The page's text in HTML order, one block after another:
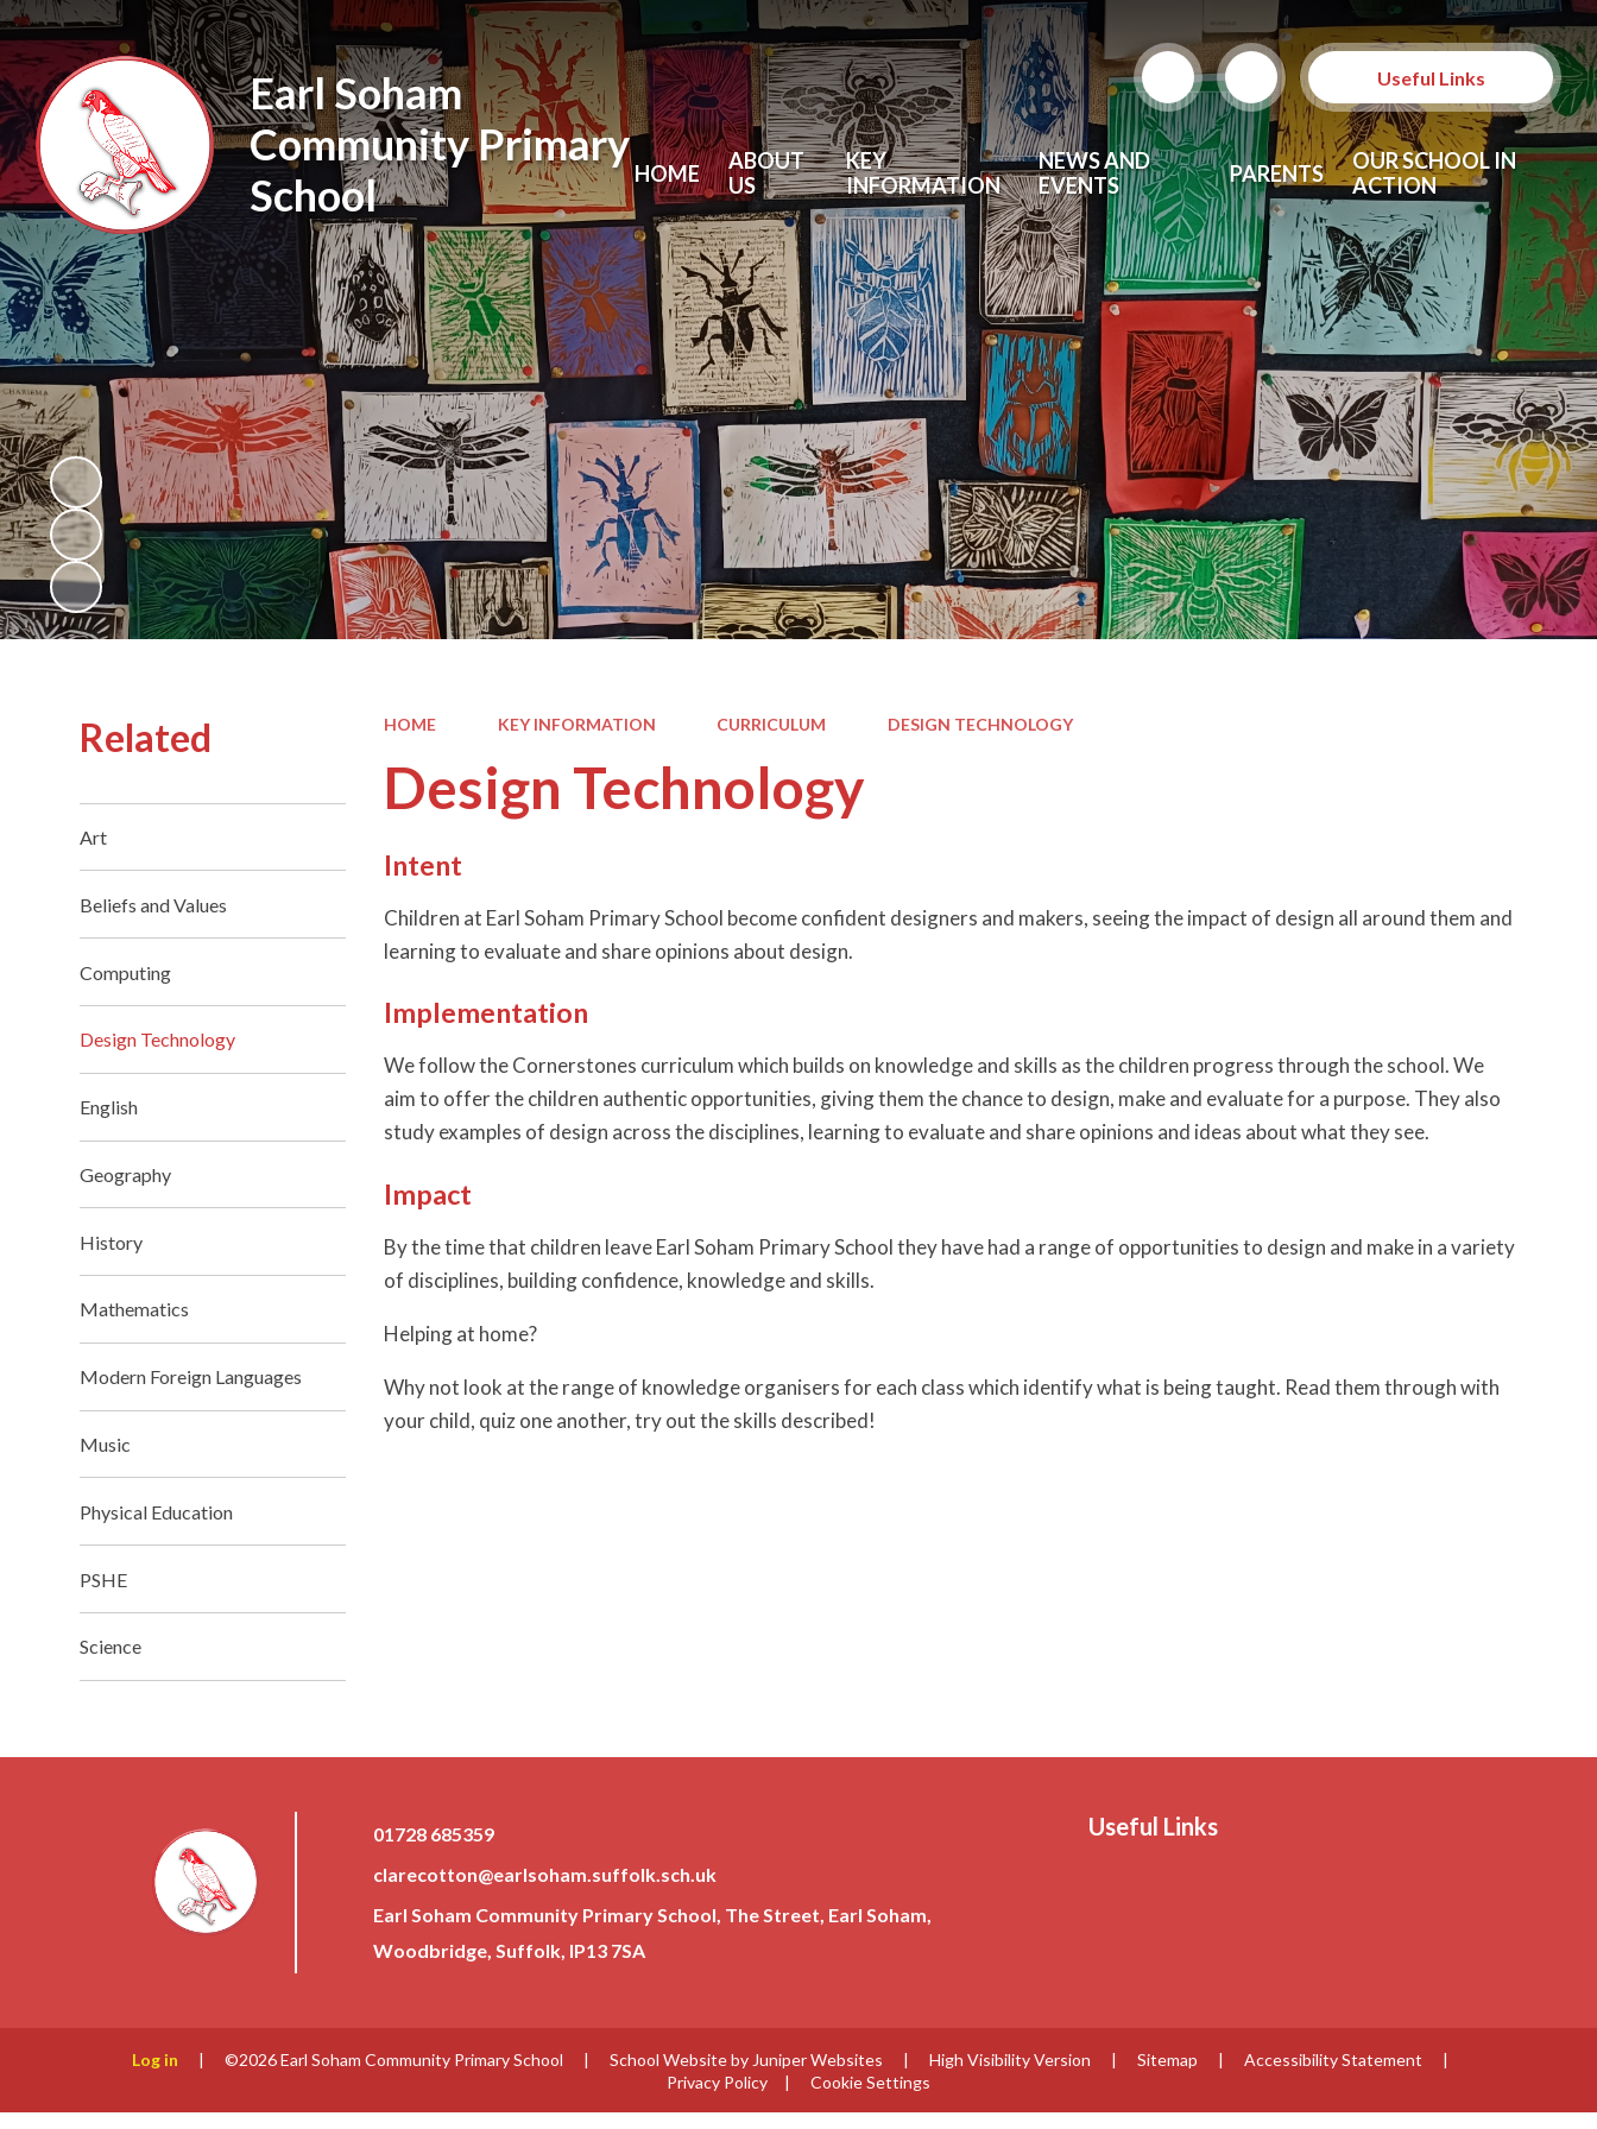
Earl Soham
Community Primary
School
Useful Links
HOME
ABOUT
US
KEY
INFORMATION
NEWS AND
EVENTS
PARENTS
OUR SCHOOL IN
ACTION
HOME KEY INFORMATION CURRICULUM DESIGN TECHNOLOGY
Design Technology
Intent
Children at Earl Soham Primary School become confident designers and makers, seeing the impact of design all around them and
learning to evaluate and share opinions about design.
Implementation
We follow the Cornerstones curriculum which builds on knowledge and skills as the children progress through the school. We
aim to offer the children authentic opportunities, giving them the chance to design, make and evaluate for a purpose. They also
study examples of design across the disciplines, learning to evaluate and share opinions and ideas about what they see.
Impact
By the time that children leave Earl Soham Primary School they have had a range of opportunities to design and make in a variety
of disciplines, building confidence, knowledge and skills.
Helping at home?
Why not look at the range of knowledge organisers for each class which identify what is being taught. Read them through with
your child, quiz one another, try out the skills described!
Related
Art
Beliefs and Values
Computing
Design Technology
English
Geography
History
Mathematics
Modern Foreign Languages
Music
Physical Education
PSHE
Science
01728 685359
clarecotton@earlsoham.suffolk.sch.uk
Earl Soham Community Primary School, The Street, Earl Soham,
Woodbridge, Suffolk, IP13 7SA
Useful Links
Log in | ©2026 Earl Soham Community Primary School | School Website by Juniper Websites | High Visibility Version | Sitemap | Accessibility Statement
|
Privacy Policy
| Cookie Settings